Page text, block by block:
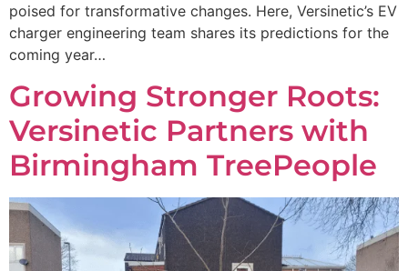
poised for transformative changes. Here, Versinetic’s EV
charger engineering team shares its predictions for the
coming year…
Growing Stronger Roots:
Versinetic Partners with
Birmingham TreePeople